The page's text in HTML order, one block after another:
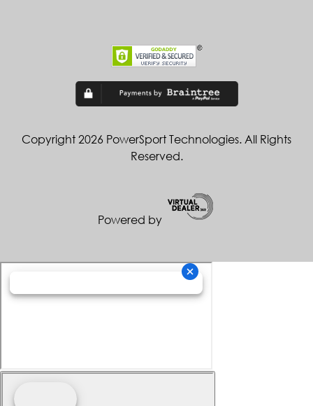
Copyright 2026 PowerSport Technologies. All Rights
Reserved.
Powered by